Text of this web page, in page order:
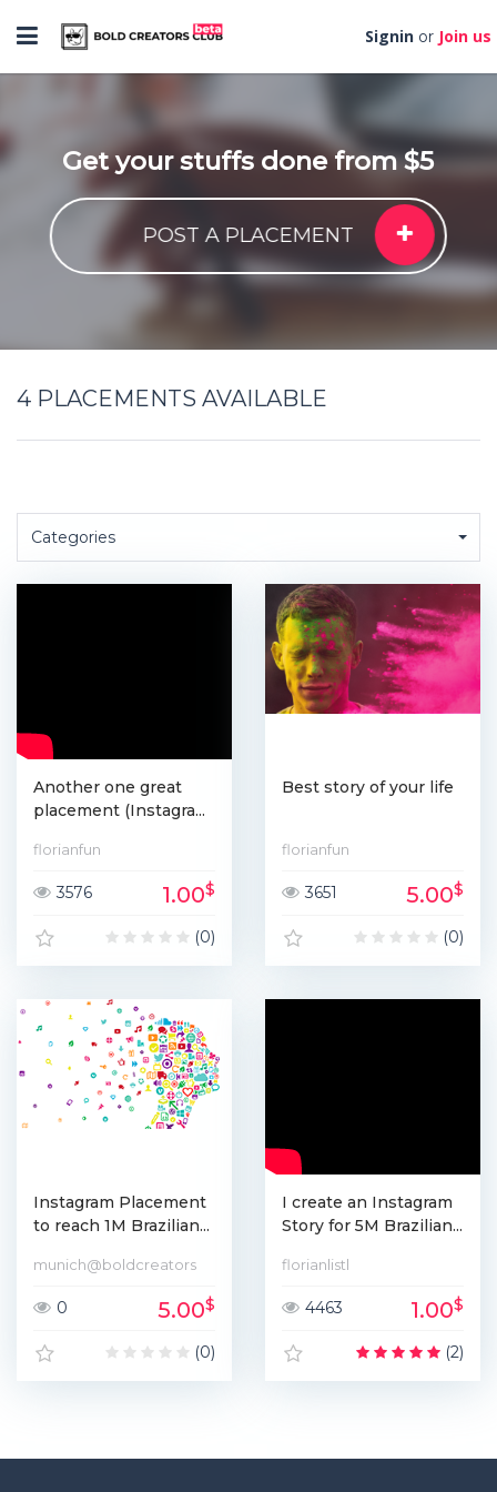
Toggle
navigation
Signin or Join us
Get your stuffs done from $5
POST A PLACEMENT
4 PLACEMENTS AVAILABLE
Categories
Another one great
placement (Instagra...
florianfun
3576 1.00$
(0)
Best story of your life
florianfun
3651 5.00$
(0)
Instagram Placement
to reach 1M Brazilian...
munich@boldcreators
0 5.00$
(0)
I create an Instagram
Story for 5M Brazilian...
florianlistl
4463 1.00$
(2)